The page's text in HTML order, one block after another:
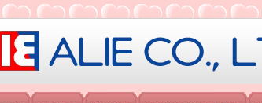
際電子有限公司